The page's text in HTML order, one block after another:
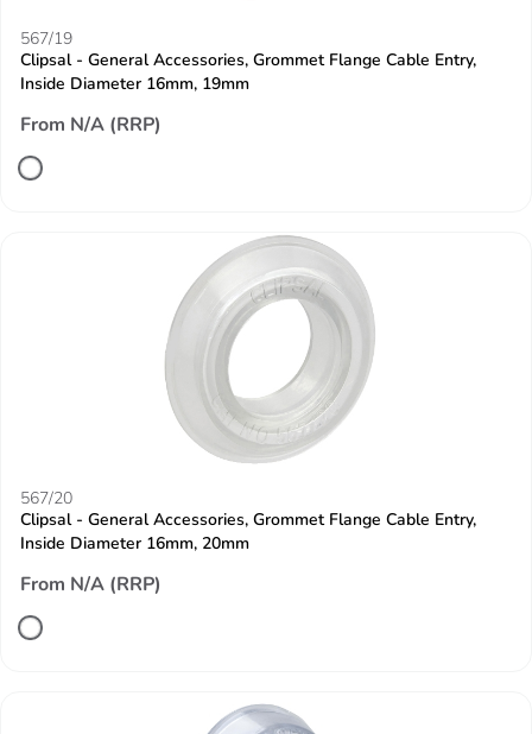
567/19
Clipsal - General Accessories, Grommet Flange Cable Entry,
Inside Diameter 16mm, 19mm
From N/A (RRP)
567/20
Clipsal - General Accessories, Grommet Flange Cable Entry,
Inside Diameter 16mm, 20mm
From N/A (RRP)